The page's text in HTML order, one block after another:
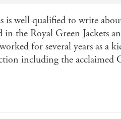
is well qualified to write
in the Royal Green Jackets
for several years as a
including the acclaimed